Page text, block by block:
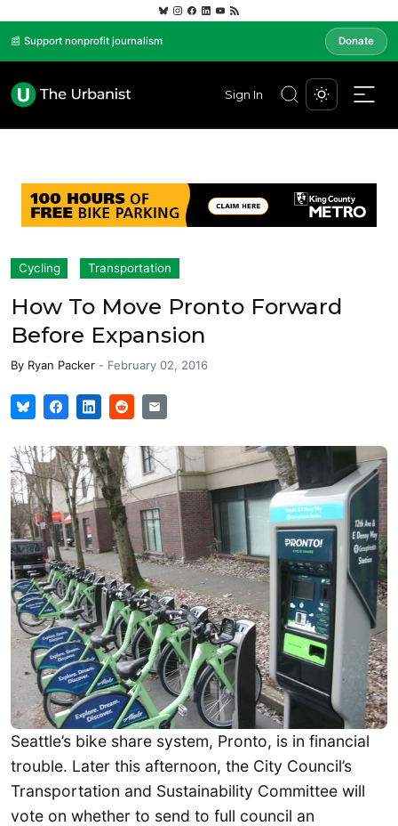
📰 Support nonprofit journalism Donate
Sign In
Cycling Transportation
How To Move Pronto Forward
Before Expansion
By Ryan Packer - February 02, 2016
Seattle’s bike share system, Pronto, is in financial
trouble. Later this afternoon, the City Council’s
Transportation and Sustainability Committee will
vote on whether to send to full council an